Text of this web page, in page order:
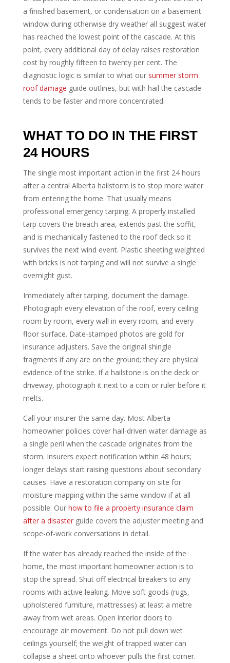
a finished basement, or condensation on a basement
window during otherwise dry weather all suggest water
has reached the lowest point of the cascade. At this
point, every additional day of delay raises restoration
cost by roughly fifteen to twenty per cent. The
diagnostic logic is similar to what our summer storm
roof damage guide outlines, but with hail the cascade
tends to be faster and more concentrated.
WHAT TO DO IN THE FIRST
24 HOURS
The single most important action in the first 24 hours
after a central Alberta hailstorm is to stop more water
from entering the home. That usually means
professional emergency tarping. A properly installed
tarp covers the breach area, extends past the soffit,
and is mechanically fastened to the roof deck so it
survives the next wind event. Plastic sheeting weighted
with bricks is not tarping and will not survive a single
overnight gust.
Immediately after tarping, document the damage.
Photograph every elevation of the roof, every ceiling
room by room, every wall in every room, and every
floor surface. Date-stamped photos are gold for
insurance adjusters. Save the original shingle
fragments if any are on the ground; they are physical
evidence of the strike. If a hailstone is on the deck or
driveway, photograph it next to a coin or ruler before it
melts.
Call your insurer the same day. Most Alberta
homeowner policies cover hail-driven water damage as
a single peril when the cascade originates from the
storm. Insurers expect notification within 48 hours;
longer delays start raising questions about secondary
causes. Have a restoration company on site for
moisture mapping within the same window if at all
possible. Our how to file a property insurance claim
after a disasterguide covers the adjuster meeting and
scope-of-work conversations in detail.
If the water has already reached the inside of the
home, the most important homeowner action is to
stop the spread. Shut off electrical breakers to any
rooms with active leaking. Move soft goods (rugs,
upholstered furniture, mattresses) at least a metre
away from wet areas. Open interior doors to
encourage air movement. Do not pull down wet
ceilings yourself; the weight of trapped water can
collapse a sheet onto whoever pulls the first corner.